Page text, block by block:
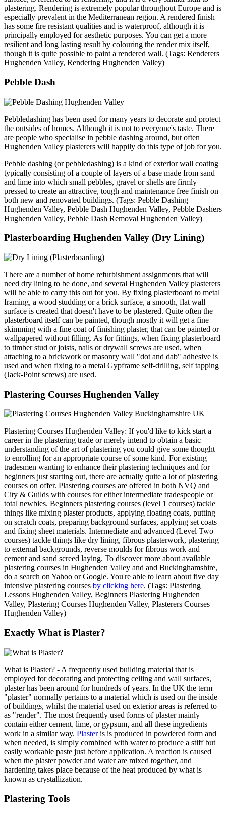
plastering. Rendering is extremely popular throughout Europe and is
especially prevalent in the Mediterranean region. A rendered finish
has some fire resistant qualities and is waterproof, although it is
principally employed for aesthetic purposes. You can get a more
resilient and long lasting result by colouring the render mix itself,
though it is quite possible to paint a rendered wall. (Tags: Renderers
Hughenden Valley, Rendering Hughenden Valley)
Pebble Dash
Pebbledashing has been used for many years to decorate and protect
the outsides of homes. Although it is not to everyone's taste. There
are people who specialise in pebble dashing around, but often
Hughenden Valley plasterers will happily do this type of job for you.
Pebble dashing (or pebbledashing) is a kind of exterior wall coating
typically consisting of a couple of layers of a base made from sand
and lime into which small pebbles, gravel or shells are firmly
pressed to create an attractive, tough and maintenance free finish on
both new and renovated buildings. (Tags: Pebble Dashing
Hughenden Valley, Pebble Dash Hughenden Valley, Pebble Dashers
Hughenden Valley, Pebble Dash Removal Hughenden Valley)
Plasterboarding Hughenden Valley (Dry Lining)
There are a number of home refurbishment assignments that will
need dry lining to be done, and several Hughenden Valley plasterers
will be able to carry this out for you. By fixing plasterboard to metal
framing, a wood studding or a brick surface, a smooth, flat wall
surface is created that doesn't have to be plastered. Quite often the
plasterboard itself can be painted, though mostly it will get a fine
skimming with a fine coat of finishing plaster, that can be painted or
wallpapered without filling. As for fittings, when fixing plasterboard
to timber stud or joists, nails or drywall screws are used, when
attaching to a brickwork or masonry wall "dot and dab" adhesive is
used and when fixing to a metal Gypframe self-drilling, self tapping
(Jack-Point screws) are used.
Plastering Courses Hughenden Valley
Plastering Courses Hughenden Valley: If you'd like to kick start a
career in the plastering trade or merely intend to obtain a basic
understanding of the art of plastering you could give some thought
to enrolling for an appropriate course of some kind. For existing
tradesmen wanting to enhance their plastering techniques and for
beginners just starting out, there are actually quite a lot of plastering
courses on offer. Plastering courses are offered in both NVQ and
City & Guilds with courses for either intermediate tradespeople or
total newbies. Beginners plastering courses (level 1 courses) tackle
things like mixing plaster products, applying floating coats, putting
on scratch coats, preparing background surfaces, applying set coats
and fixing sheet materials. Intermediate and advanced (Level Two
courses) tackle things like dry lining, fibrous plasterwork, plastering
to external backgrounds, reverse moulds for fibrous work and
cement and sand screed laying. To discover more about available
plastering courses in Hughenden Valley and and Buckinghamshire,
do a search on Yahoo or Google. You're able to learn about five day
intensive plastering courses by clicking here. (Tags: Plastering
Lessons Hughenden Valley, Beginners Plastering Hughenden
Valley, Plastering Courses Hughenden Valley, Plasterers Courses
Hughenden Valley)
Exactly What is Plaster?
What is Plaster? - A frequently used building material that is
employed for decorating and protecting ceiling and wall surfaces,
plaster has been around for hundreds of years. In the UK the term
"plaster" normally pertains to a material which is used on the inside
of buildings, whilst the material used on exterior areas is referred to
as "render". The most frequently used forms of plaster mainly
contain either cement, lime, or gypsum, and all these ingredients
work in a similar way. Plasteris is produced in powdered form and
when needed, is simply combined with water to produce a stiff but
easily workable paste just before application. A reaction is caused
when the plaster powder and water are mixed together, and
hardening takes place because of the heat produced by what is
known as crystallization.
Plastering Tools